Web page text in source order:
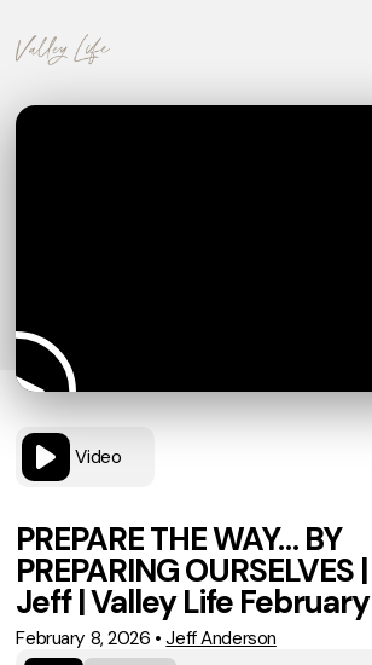
Video
PREPARE THE WAY… BY
PREPARING OURSELVES
Jeff | Valley Life
February 8, 2026 •Jeff Anderson